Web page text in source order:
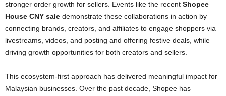
stronger order growth for sellers. Events like the recent Shopee
House CNY sale demonstrate these collaborations in action by
connecting brands, creators, and affiliates to engage shoppers via
livestreams, videos, and posting and offering festive deals, while
driving growth opportunities for both creators and sellers.
This ecosystem-first approach has delivered meaningful impact for
Malaysian businesses. Over the past decade, Shopee has